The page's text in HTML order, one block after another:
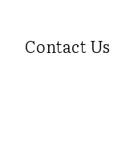
Contact Us